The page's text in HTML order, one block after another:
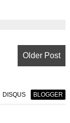
Older Post
DISQUS BLOGGER